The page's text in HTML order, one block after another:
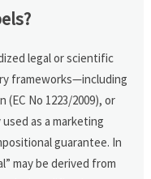
legal or scientific
frameworks—including
(EC No 1223/2009), or
as a marketing
guarantee. In
may be derived from